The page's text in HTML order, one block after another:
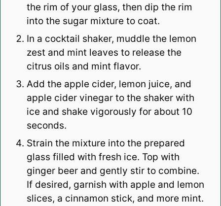
the rim of your glass, then dip the rim
into the sugar mixture to coat.
In a cocktail shaker, muddle the lemon
zest and mint leaves to release the
citrus oils and mint flavor.
Add the apple cider, lemon juice, and
apple cider vinegar to the shaker with
ice and shake vigorously for about 10
seconds.
Strain the mixture into the prepared
glass filled with fresh ice. Top with
ginger beer and gently stir to combine.
If desired, garnish with apple and lemon
slices, a cinnamon stick, and more mint.